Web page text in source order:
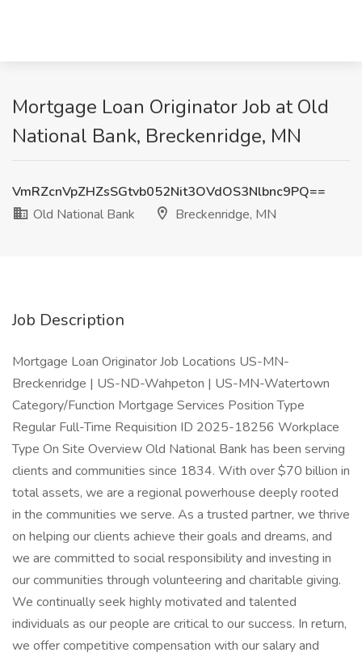
Mortgage Loan Originator Job at Old
National Bank, Breckenridge, MN
VmRZcnVpZHZsSGtvb052Nit3OVdOS3Nlbnc9PQ==
Old National Bank
Breckenridge, MN
Job Description
Mortgage Loan Originator Job Locations US-MN-
Breckenridge | US-ND-Wahpeton | US-MN-Watertown
Category/Function Mortgage Services Position Type
Regular Full-Time Requisition ID 2025-18256 Workplace
Type On Site Overview Old National Bank has been serving
clients and communities since 1834. With over $70 billion in
total assets, we are a regional powerhouse deeply rooted
in the communities we serve. As a trusted partner, we thrive
on helping our clients achieve their goals and dreams, and
we are committed to social responsibility and investing in
our communities through volunteering and charitable giving.
We continually seek highly motivated and talented
individuals as our people are critical to our success. In return,
we offer competitive compensation with our salary and